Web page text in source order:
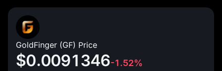
GoldFinger (GF) Price
$0.0091346-1.52%